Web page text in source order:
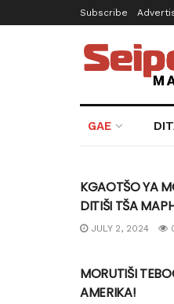
Subscribe
GAE
KGAOTŠO YA
DITIŠI TŠA
JULY 2, 2024
MORUTIŠI
AMERIKA!